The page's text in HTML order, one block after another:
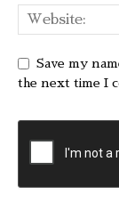
Save my
the next time I